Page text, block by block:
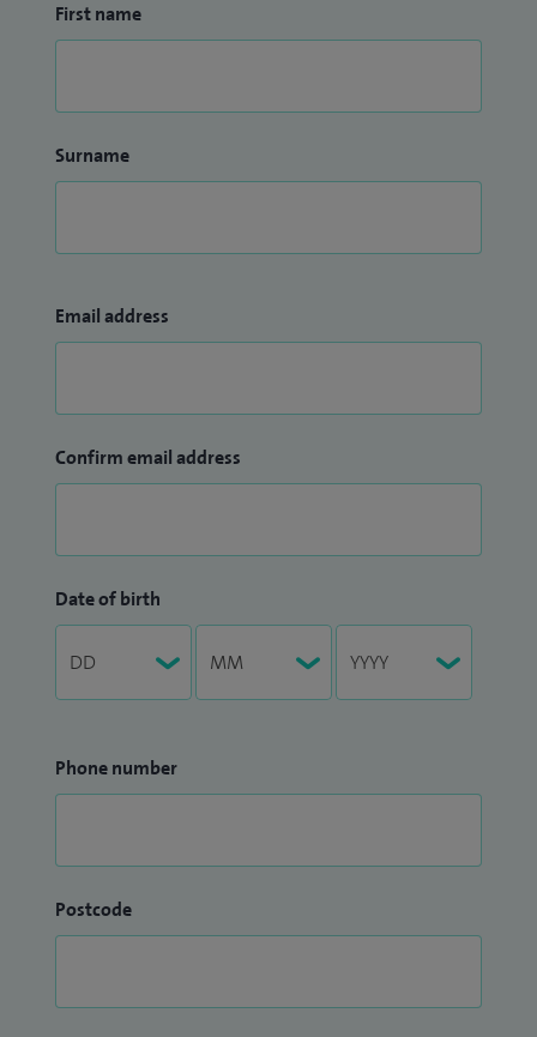
First name
Surname
Email address
Confirm email address
Date of birth
Phone number
Postcode